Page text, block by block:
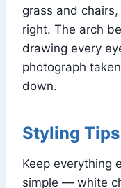
grass and
right. The arch
drawing every
photograph
down.
Styling Tips
Keep everything
simple — white